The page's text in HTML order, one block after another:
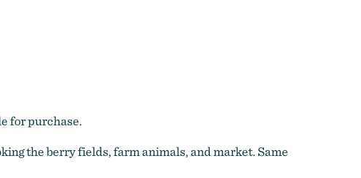
for purchase.
the berry fields, farm animals, and market. Same